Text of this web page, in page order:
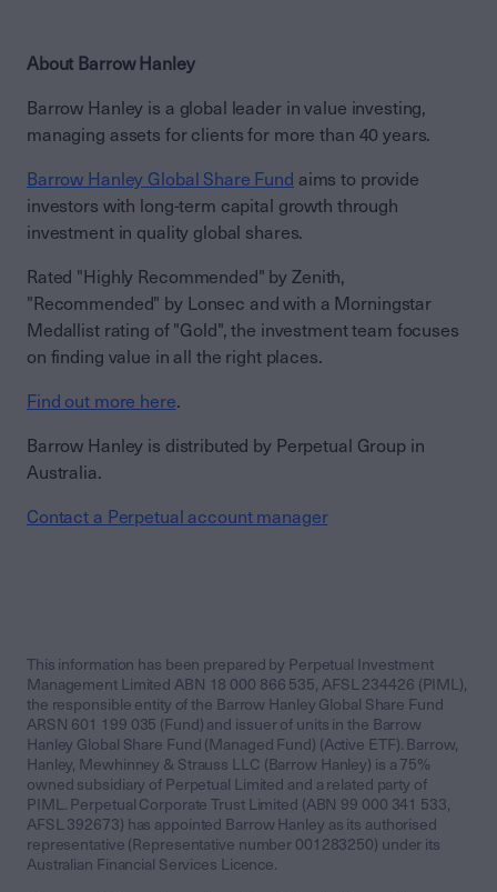
About Barrow Hanley
Barrow Hanley is a global leader in value investing,
managing assets for clients for more than 40 years.
Barrow Hanley Global Share Fund aims to provide
investors with long-term capital growth through
investment in quality global shares.
Rated "Highly Recommended" by Zenith,
"Recommended" by Lonsec and with a Morningstar
Medallist rating of "Gold", the investment team focuses
on finding value in all the right places.
Find out more here.
Barrow Hanley is distributed by Perpetual Group in
Australia.
Contact a Perpetual account manager
This information has been prepared by Perpetual Investment
Management Limited ABN 18 000 866 535, AFSL 234426 (PIML),
the responsible entity of the Barrow Hanley Global Share Fund
ARSN 601 199 035 (Fund) and issuer of units in the Barrow
Hanley Global Share Fund (Managed Fund) (Active ETF). Barrow,
Hanley, Mewhinney & Strauss LLC (Barrow Hanley) is a 75%
owned subsidiary of Perpetual Limited and a related party of
PIML. Perpetual Corporate Trust Limited (ABN 99 000 341 533,
AFSL 392673) has appointed Barrow Hanley as its authorised
representative (Representative number 001283250) under its
Australian Financial Services Licence.